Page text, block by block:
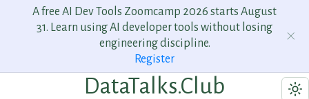
A free AI Dev Tools Zoomcamp 2026 starts August
31. Learn using AI developer tools without losing
engineering discipline.
Register
DataTalks.Club